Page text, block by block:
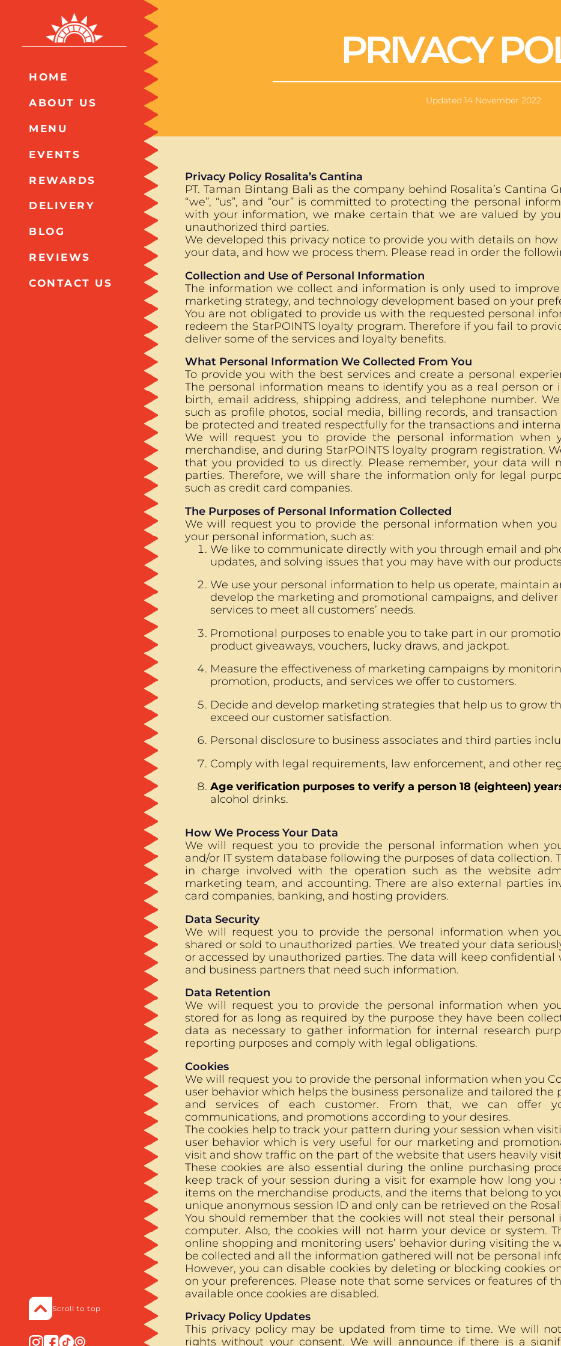
HOME
ABOUT US
MENU
EVENTS
REWARDS
DELIVERY
BLOG
REVIEWS
CONTACT US
Scroll to top
PRIVACY
Updated 14 November 2022
Privacy Policy Rosalita’s Cantina
PT. Taman Bintang Bali as the company behind Rosalita’s Cantina
“we”, “us”, and “our” is committed to protecting the personal
with your information, we make certain that we are valued by
unauthorized third parties.
We developed this privacy notice to provide you with details on
your data, and how we process them. Please read in order the
Collection and Use of Personal Information
The information we collect and information is only used to
marketing strategy, and technology development based on your
You are not obligated to provide us with the requested personal
redeem the StarPOINTS loyalty program. Therefore if you fail to
deliver some of the services and loyalty benefits.
What Personal Information We Collected From You
To provide you with the best services and create a personal
The personal information means to identify you as a real person
birth, email address, shipping address, and telephone number.
such as profile photos, social media, billing records, and
be protected and treated respectfully for the transactions and
We will request you to provide the personal information when
merchandise, and during StarPOINTS loyalty program registration.
that you provided to us directly. Please remember, your data will
parties. Therefore, we will share the information only for legal
such as credit card companies.
The Purposes of Personal Information Collected
We will request you to provide the personal information when you
your personal information, such as:
We like to communicate directly with you through email and
updates, and solving issues that you may have with our
We use your personal information to help us operate, maintain
develop the marketing and promotional campaigns, and
services to meet all customers’ needs.
Promotional purposes to enable you to take part in our
product giveaways, vouchers, lucky draws, and jackpot.
Measure the effectiveness of marketing campaigns by
promotion, products, and services we offer to customers.
Decide and develop marketing strategies that help us to grow
exceed our customer satisfaction.
Personal disclosure to business associates and third parties
Comply with legal requirements, law enforcement, and other
Age verification purposes to verify a person 18 (eighteen)
alcohol drinks.
How We Process Your Data
We will request you to provide the personal information when
and/or IT system database following the purposes of data collection.
in charge involved with the operation such as the website
marketing team, and accounting. There are also external parties
card companies, banking, and hosting providers.
Data Security
We will request you to provide the personal information when
shared or sold to unauthorized parties. We treated your data
or accessed by unauthorized parties. The data will keep
and business partners that need such information.
Data Retention
We will request you to provide the personal information when
stored for as long as required by the purpose they have been
data as necessary to gather information for internal research
reporting purposes and comply with legal obligations.
Cookies
We will request you to provide the personal information when you
user behavior which helps the business personalize and tailored
and services of each customer. From that, we can offer
communications, and promotions according to your desires.
The cookies help to track your pattern during your session when
user behavior which is very useful for our marketing and
visit and show traffic on the part of the website that users heavily
These cookies are also essential during the online purchasing
keep track of your session during a visit for example how long
items on the merchandise products, and the items that belong to
unique anonymous session ID and only can be retrieved on the
You should remember that the cookies will not steal their
computer. Also, the cookies will not harm your device or system.
online shopping and monitoring users’ behavior during visiting the
be collected and all the information gathered will not be personal
However, you can disable cookies by deleting or blocking cookies
on your preferences. Please note that some services or features of
available once cookies are disabled.
Privacy Policy Updates
This privacy policy may be updated from time to time. We will
rights without your consent. We will announce if there is a